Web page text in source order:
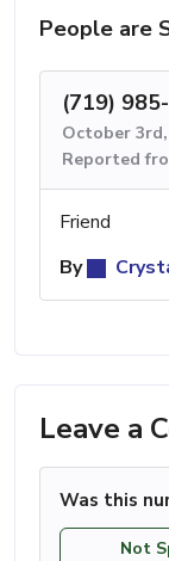
People are
(719)
October 3rd,
Reported
Friend
By
Leave a
Was this
Not